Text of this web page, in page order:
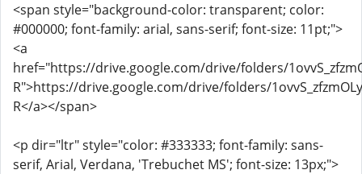
<span style="background-color: transparent; color:
#000000; font-family: arial, sans-serif; font-size: 11pt;">
<a
href="https://drive.google.com/drive/folders/
R">https://drive.google.com/drive/folders/
R</a></span>
<p dir="ltr" style="color: #333333; font-family: sans-
serif, Arial, Verdana, 'Trebuchet MS'; font-size: 13px;">